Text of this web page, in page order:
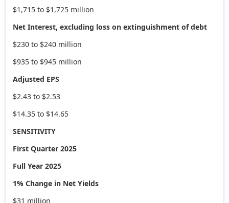
$1,715 to $1,725 million
Net Interest, excluding loss on extinguishment of debt
$230 to $240 million
$935 to $945 million
Adjusted EPS
$2.43 to $2.53
$14.35 to $14.65
SENSITIVITY
First Quarter 2025
Full Year 2025
1% Change in Net Yields
$31 million